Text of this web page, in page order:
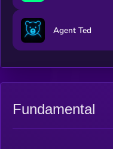
Agent Ted
Fundamental